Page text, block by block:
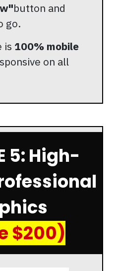
button and
go.
is 100% mobile
on all
5: High-
$200)